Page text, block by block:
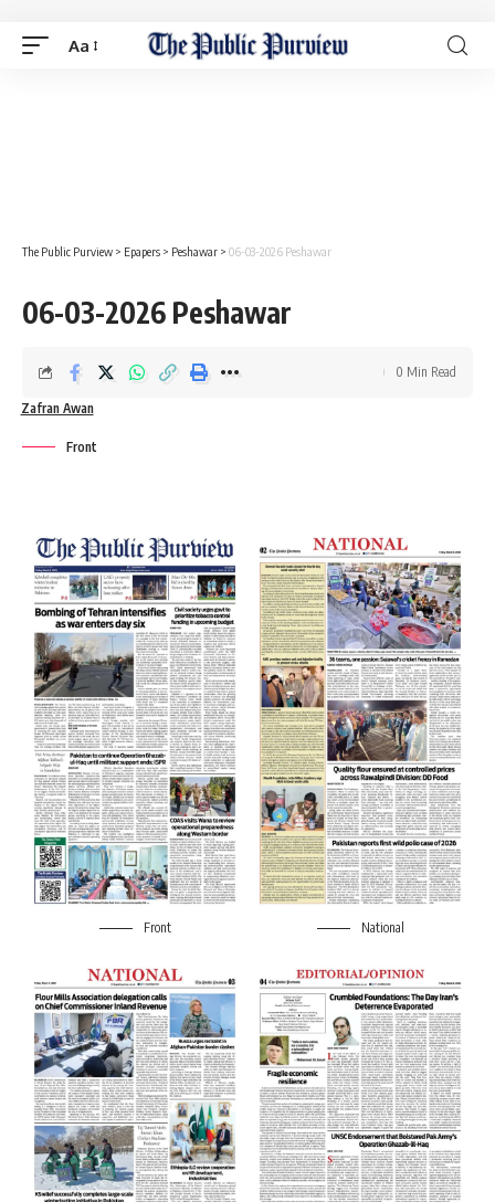
Aa
The Public Purview > Epapers > Peshawar > 06-03-2026 Peshawar
06-03-2026 Peshawar
Zafran Awan
0 Min Read
Front
Front National